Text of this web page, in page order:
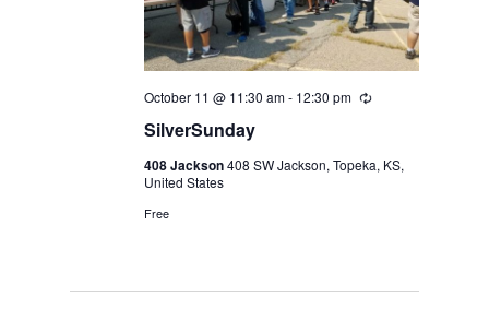
SilverSunday
October 11 @ 11:30 am- 12:30 pm Recurring
408 Jackson408 SW Jackson, Topeka, KS,
United States
Free